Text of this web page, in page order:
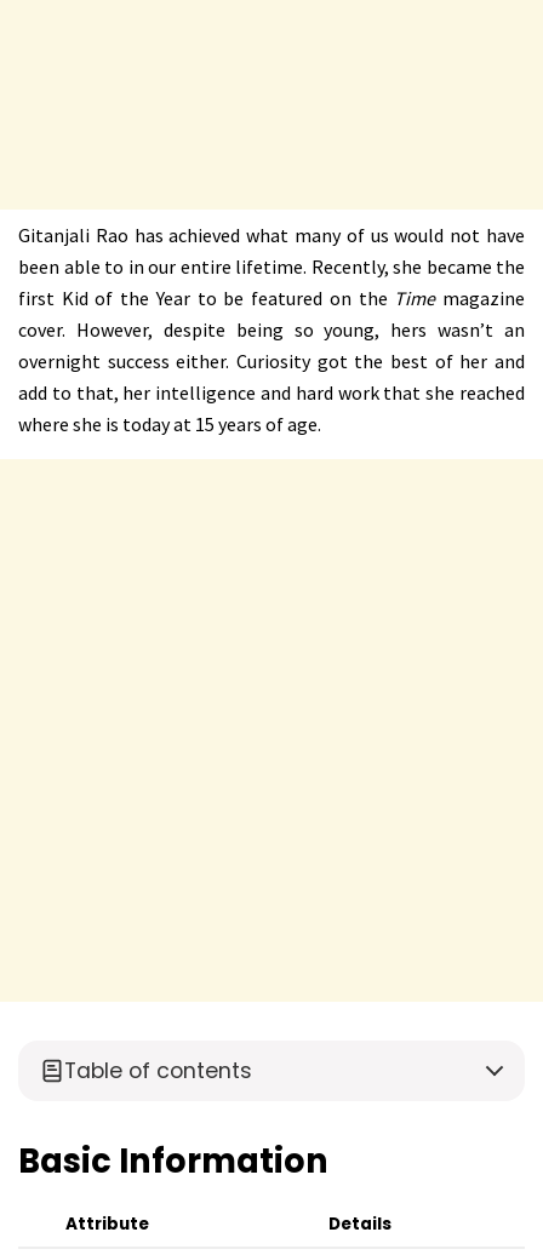
Gitanjali Rao has achieved what many of us would not have
been able to in our entire lifetime. Recently, she became the
first Kid of the Year to be featured on the Timemagazine
cover. However, despite being so young, hers wasn’t an
overnight success either. Curiosity got the best of her and
add to that, her intelligence and hard work that she reached
where she is today at 15 years of age.
Table of contents
Basic Information
Attribute
Details